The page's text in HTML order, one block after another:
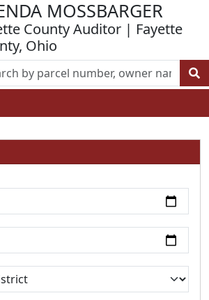
MOSSBARGER
County Auditor | Fayette
Ohio